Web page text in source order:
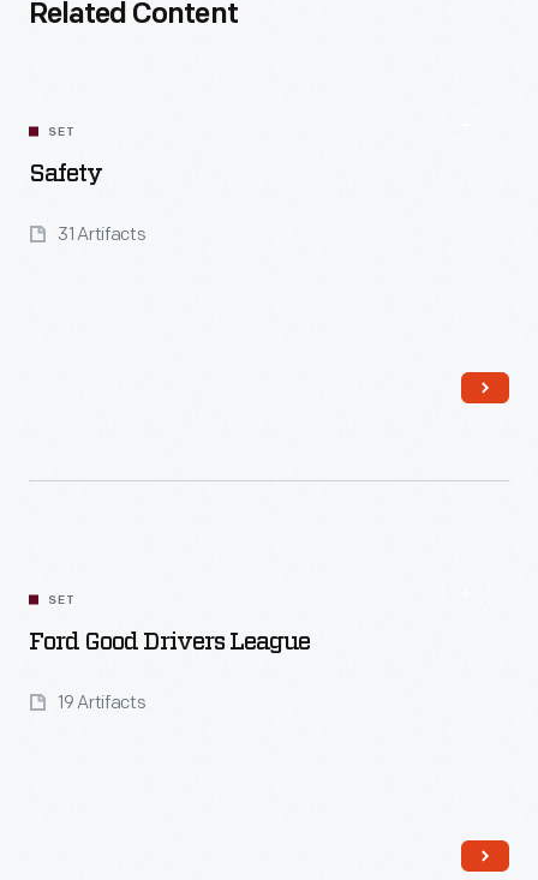
Related Content
SET
Safety
31 Artifacts
SET
Ford Good Drivers League
19 Artifacts